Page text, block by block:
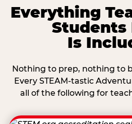
Everything
Students
Is
Nothing to prep, nothing to
Every STEAM-tastic
all of the following for